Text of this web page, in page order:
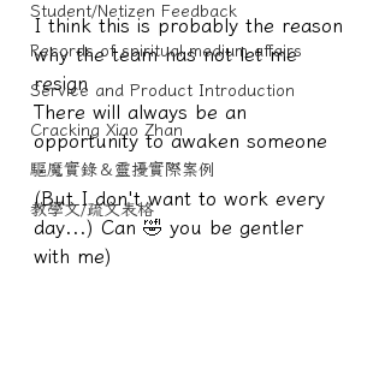
Student/Netizen Feedback
Records of spiritual medium affairs
Service and Product Introduction
Cracking Xiao Zhan
驅魔實錄＆靈擾實際案例
教學文/疏文表格
I think this is probably the reason
why the team has not let me
resign
There will always be an
opportunity to awaken someone
(But I don't want to work every
day...) Can 🤣 you be gentler
with me)